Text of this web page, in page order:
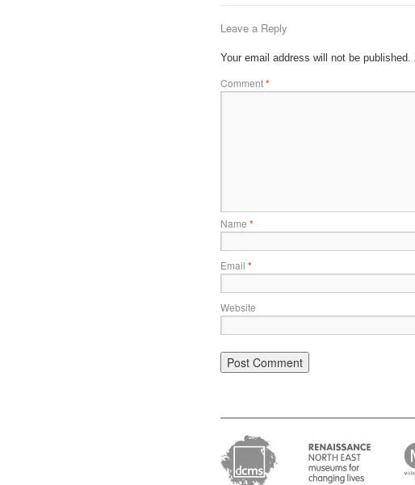
Leave a Reply
Your email address will not be published.
Comment*
Name *
Email *
Website